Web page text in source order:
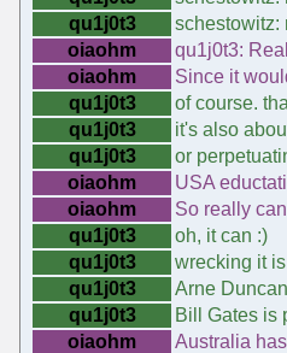
qu1j0t3
schestowitz:
oiaohm
qu1j0t3:
oiaohm
Since it
qu1j0t3
of course.
qu1j0t3
it's also
qu1j0t3
or
oiaohm
USA
oiaohm
So really
qu1j0t3
oh, it can :)
qu1j0t3
wrecking it
qu1j0t3
Arne
qu1j0t3
Bill Gates is
oiaohm
Australia